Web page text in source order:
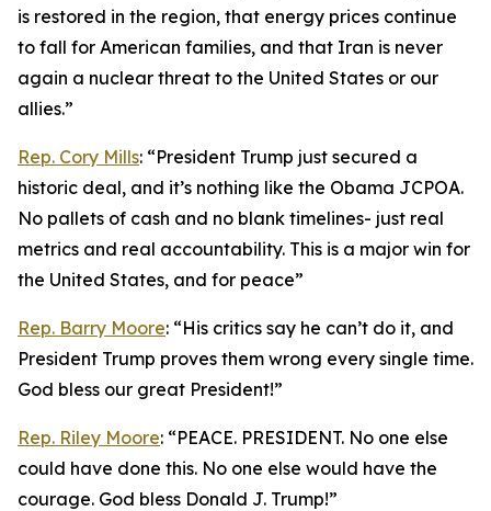
is restored in the region, that energy prices continue
to fall for American families, and that Iran is never
again a nuclear threat to the United States or our
allies.”
Rep. Cory Mills: “President Trump just secured a
historic deal, and it’s nothing like the Obama JCPOA.
No pallets of cash and no blank timelines- just real
metrics and real accountability. This is a major win for
the United States, and for peace”
Rep. Barry Moore: “His critics say he can’t do it, and
President Trump proves them wrong every single time.
God bless our great President!”
Rep. Riley Moore: “PEACE. PRESIDENT. No one else
could have done this. No one else would have the
courage. God bless Donald J. Trump!”